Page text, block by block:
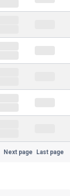
Next page Last page